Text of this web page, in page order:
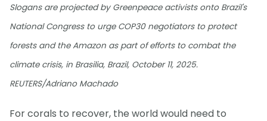
Slogans are projected by Greenpeace activists onto Brazil's
National Congress to urge COP30 negotiators to protect
forests and the Amazon as part of efforts to combat the
climate crisis, in Brasilia, Brazil, October 11, 2025.
REUTERS/Adriano Machado
For corals to recover, the world would need to